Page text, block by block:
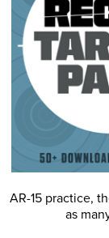
AR-15 practice,
as